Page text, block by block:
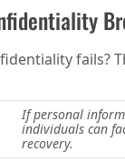
fails?
If personal
individuals can
recovery.